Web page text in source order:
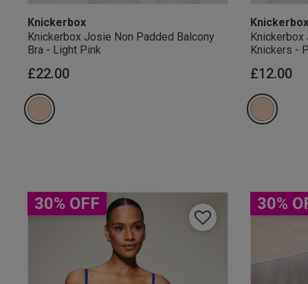
Knickerbox
Knickerbox Josie Non Padded Balcony
Bra - Light Pink
£22.00
Knickerbox
Knickerbox
Knickers -
£12.00
30% OFF 30%
Our Benefits &
By inputting your
marketing at any time. By